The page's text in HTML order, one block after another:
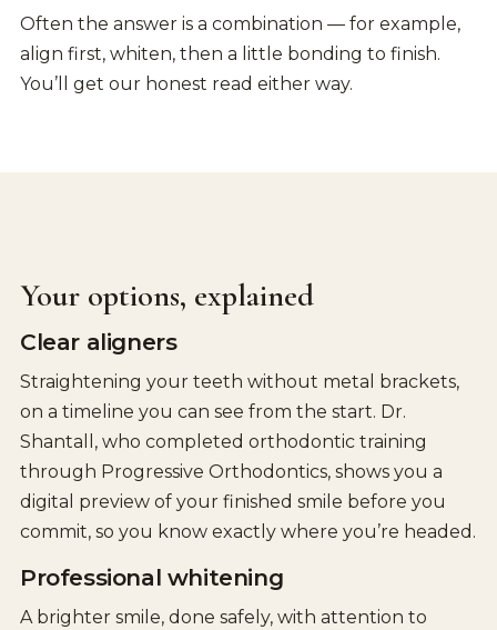
Often the answer is a combination — for example,
align first, whiten, then a little bonding to finish.
You’ll get our honest read either way.
Your options, explained
Clear aligners
Straightening your teeth without metal brackets,
on a timeline you can see from the start. Dr.
Shantall, who completed orthodontic training
through Progressive Orthodontics, shows you a
digital preview of your finished smile before you
commit, so you know exactly where you’re headed.
Professional whitening
A brighter smile, done safely, with attention to